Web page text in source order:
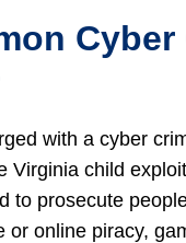
with a cyber
Virginia child
to prosecute
or online piracy,